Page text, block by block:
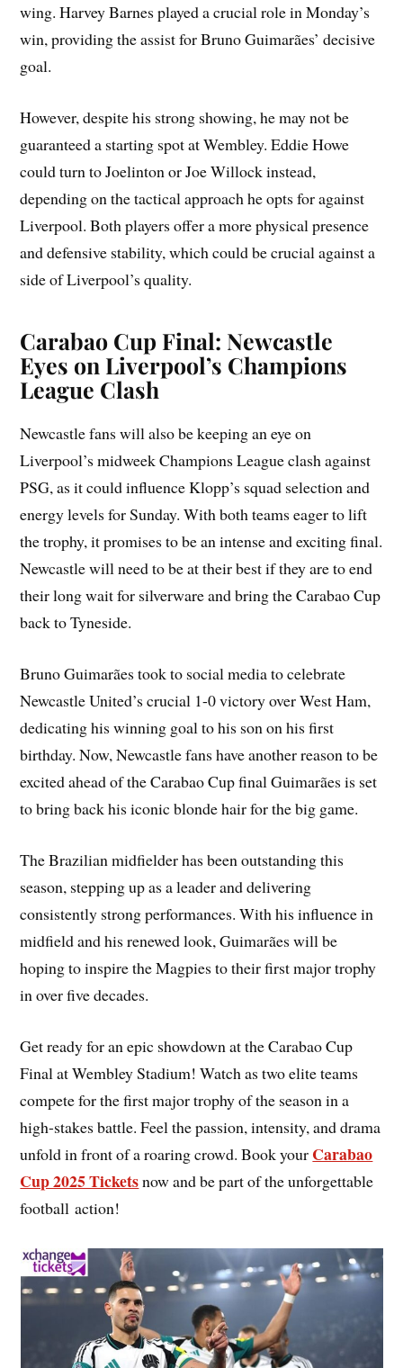
wing. Harvey Barnes played a crucial role in Monday’s
win, providing the assist for Bruno Guimarães’ decisive
goal.
However, despite his strong showing, he may not be
guaranteed a starting spot at Wembley. Eddie Howe
could turn to Joelinton or Joe Willock instead,
depending on the tactical approach he opts for against
Liverpool. Both players offer a more physical presence
and defensive stability, which could be crucial against a
side of Liverpool’s quality.
Carabao Cup Final: Newcastle
Eyes on Liverpool’s Champions
League Clash
Newcastle fans will also be keeping an eye on
Liverpool’s midweek Champions League clash against
PSG, as it could influence Klopp’s squad selection and
energy levels for Sunday. With both teams eager to lift
the trophy, it promises to be an intense and exciting final.
Newcastle will need to be at their best if they are to end
their long wait for silverware and bring the Carabao Cup
back to Tyneside.
Bruno Guimarães took to social media to celebrate
Newcastle United’s crucial 1-0 victory over West Ham,
dedicating his winning goal to his son on his first
birthday. Now, Newcastle fans have another reason to be
excited ahead of the Carabao Cup final Guimarães is set
to bring back his iconic blonde hair for the big game.
The Brazilian midfielder has been outstanding this
season, stepping up as a leader and delivering
consistently strong performances. With his influence in
midfield and his renewed look, Guimarães will be
hoping to inspire the Magpies to their first major trophy
in over five decades.
Get ready for an epic showdown at the Carabao Cup
Final at Wembley Stadium! Watch as two elite teams
compete for the first major trophy of the season in a
high-stakes battle. Feel the passion, intensity, and drama
unfold in front of a roaring crowd. Book your Carabao
Cup 2025 Ticketsnow and be part of the unforgettable
football action!